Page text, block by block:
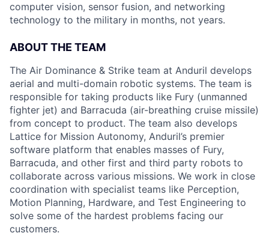
computer vision, sensor fusion, and networking
technology to the military in months, not years.
ABOUT THE TEAM
The Air Dominance & Strike team at Anduril develops
aerial and multi-domain robotic systems. The team is
responsible for taking products like Fury (unmanned
fighter jet) and Barracuda (air-breathing cruise missile)
from concept to product. The team also develops
Lattice for Mission Autonomy, Anduril’s premier
software platform that enables masses of Fury,
Barracuda, and other first and third party robots to
collaborate across various missions. We work in close
coordination with specialist teams like Perception,
Motion Planning, Hardware, and Test Engineering to
solve some of the hardest problems facing our
customers.